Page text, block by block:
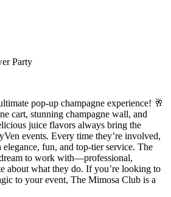
Party
pop-up champagne experience! 🥂
cart, stunning champagne wall, and
juice flavors always bring the
events. Every time they’re involved,
fun, and top-tier service. The
to work with—professional,
about what they do. If you’re looking to
to your event, The Mimosa Club is a